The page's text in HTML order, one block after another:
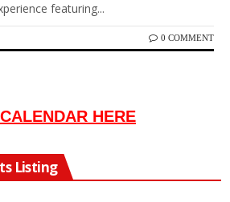
featuring...
0 COMMENT
HERE
Listing